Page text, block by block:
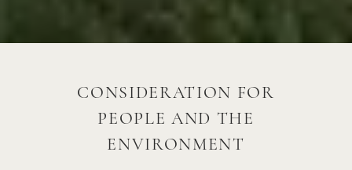
CONSIDERATION FOR
PEOPLE AND THE
ENVIRONMENT